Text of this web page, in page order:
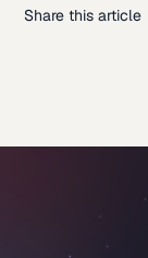
Share this article